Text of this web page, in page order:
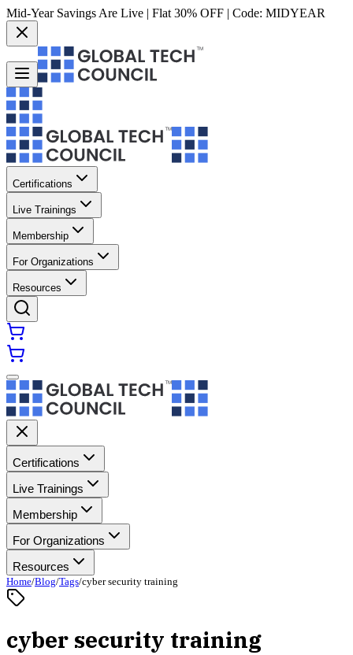
Mid-Year Savings Are Live | Flat 30% OFF | Code: MIDYEAR
Certifications
Live Trainings
Membership
For Organizations
Resources
Certifications
Live Trainings
Membership
For Organizations
Resources
Home/Blog/Tags/cyber security training
cyber security training